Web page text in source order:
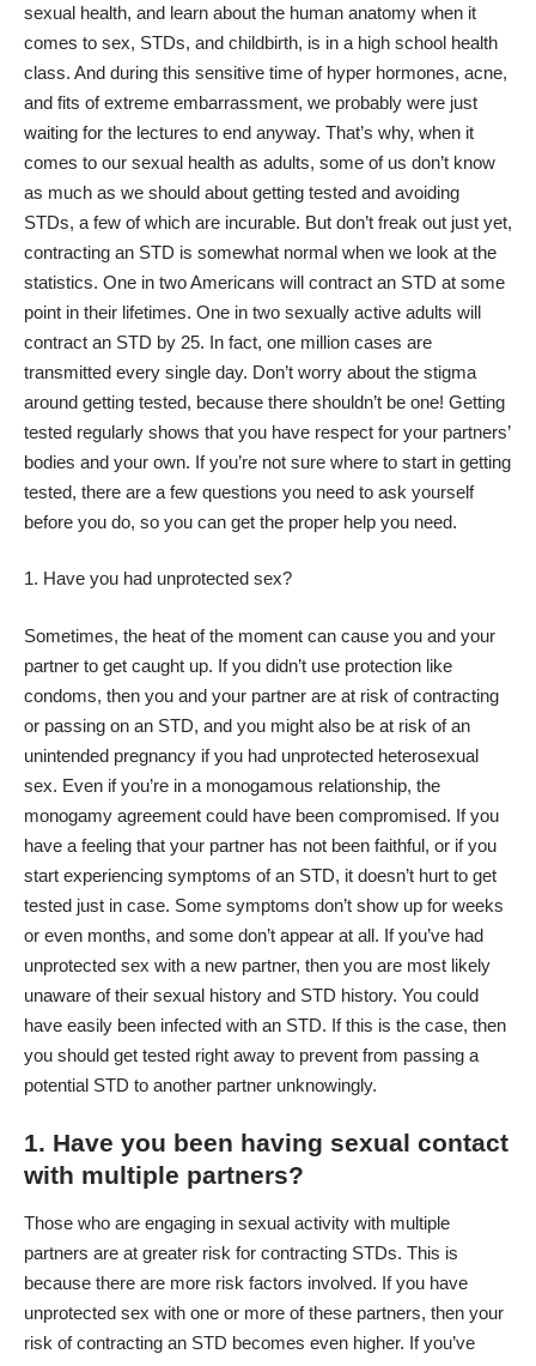
sexual health, and learn about the human anatomy when it
comes to sex, STDs, and childbirth, is in a high school health
class. And during this sensitive time of hyper hormones, acne,
and fits of extreme embarrassment, we probably were just
waiting for the lectures to end anyway. That’s why, when it
comes to our sexual health as adults, some of us don’t know
as much as we should about getting tested and avoiding
STDs, a few of which are incurable. But don’t freak out just yet,
contracting an STD is somewhat normal when we look at the
statistics. One in two Americans will contract an STD at some
point in their lifetimes. One in two sexually active adults will
contract an STD by 25. In fact, one million cases are
transmitted every single day. Don’t worry about the stigma
around getting tested, because there shouldn’t be one! Getting
tested regularly shows that you have respect for your partners’
bodies and your own. If you’re not sure where to start in getting
tested, there are a few questions you need to ask yourself
before you do, so you can get the proper help you need.
Have you had unprotected sex?
Sometimes, the heat of the moment can cause you and your
partner to get caught up. If you didn’t use protection like
condoms, then you and your partner are at risk of contracting
or passing on an STD, and you might also be at risk of an
unintended pregnancy if you had unprotected heterosexual
sex. Even if you’re in a monogamous relationship, the
monogamy agreement could have been compromised. If you
have a feeling that your partner has not been faithful, or if you
start experiencing symptoms of an STD, it doesn’t hurt to get
tested just in case. Some symptoms don’t show up for weeks
or even months, and some don’t appear at all. If you’ve had
unprotected sex with a new partner, then you are most likely
unaware of their sexual history and STD history. You could
have easily been infected with an STD. If this is the case, then
you should get tested right away to prevent from passing a
potential STD to another partner unknowingly.
1. Have you been having sexual contact
with multiple partners?
Those who are engaging in sexual activity with multiple
partners are at greater risk for contracting STDs. This is
because there are more risk factors involved. If you have
unprotected sex with one or more of these partners, then your
risk of contracting an STD becomes even higher. If you’ve